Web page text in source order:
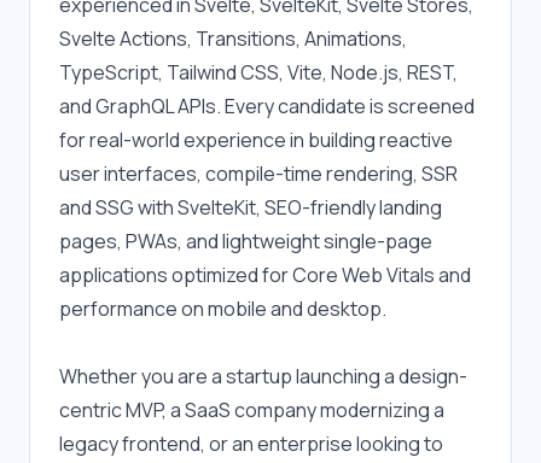
Svelte Actions, Transitions, Animations,
TypeScript, Tailwind CSS, Vite, Node.js, REST,
and GraphQL APIs. Every candidate is screened
for real-world experience in building reactive
user interfaces, compile-time rendering, SSR
and SSG with SvelteKit, SEO-friendly landing
pages, PWAs, and lightweight single-page
applications optimized for Core Web Vitals and
performance on mobile and desktop.
Whether you are a startup launching a design-
centric MVP, a SaaS company modernizing a
legacy frontend, or an enterprise looking to